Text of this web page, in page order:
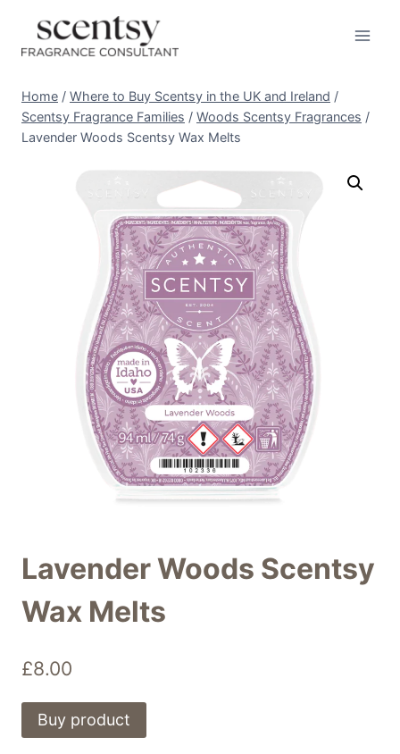
content
Home / Where to Buy Scentsy in the UK and Ireland /
Scentsy Fragrance Families / Woods Scentsy Fragrances /
Lavender Woods Scentsy Wax Melts
Lavender Woods Scentsy
Wax Melts
£8.00
Buy product